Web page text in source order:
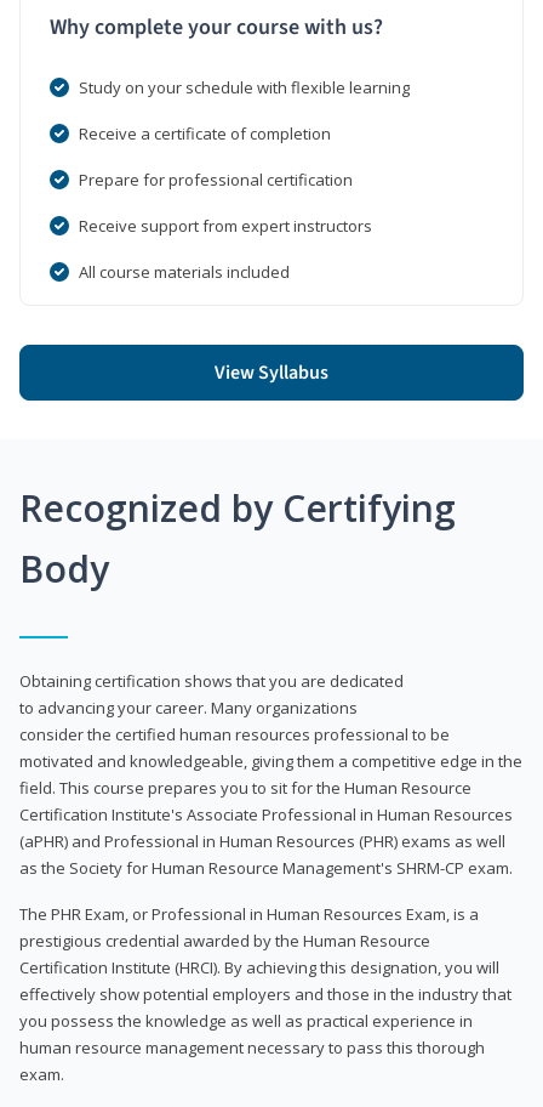
Why complete your course with us?
Study on your schedule with flexible learning
Receive a certificate of completion
Prepare for professional certification
Receive support from expert instructors
All course materials included
View Syllabus
Recognized by Certifying
Body
Obtaining certification shows that you are dedicated
to advancing your career. Many organizations
consider the certified human resources professional to be
motivated and knowledgeable, giving them a competitive edge in the
field. This course prepares you to sit for the Human Resource
Certification Institute's Associate Professional in Human Resources
(aPHR) and Professional in Human Resources (PHR) exams as well
as the Society for Human Resource Management's SHRM-CP exam.
The PHR Exam, or Professional in Human Resources Exam, is a
prestigious credential awarded by the Human Resource
Certification Institute (HRCI). By achieving this designation, you will
effectively show potential employers and those in the industry that
you possess the knowledge as well as practical experience in
human resource management necessary to pass this thorough
exam.